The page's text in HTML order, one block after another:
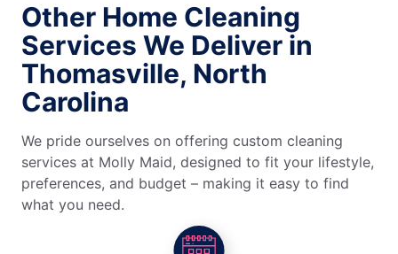
Other Home Cleaning
Services We Deliver in
Thomasville, North
Carolina
We pride ourselves on offering custom cleaning
services at Molly Maid, designed to fit your lifestyle,
preferences, and budget – making it easy to find
what you need.